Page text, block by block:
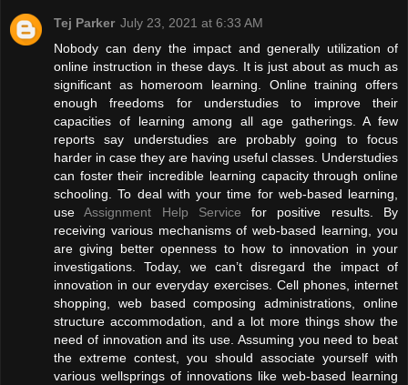
Tej Parker July 23, 2021 at 6:33 AM
Nobody can deny the impact and generally utilization of
online instruction in these days. It is just about as much as
significant as homeroom learning. Online training offers
enough freedoms for understudies to improve their
capacities of learning among all age gatherings. A few
reports say understudies are probably going to focus
harder in case they are having useful classes. Understudies
can foster their incredible learning capacity through online
schooling. To deal with your time for web-based learning,
useAssignment Help Service for positive results. By
receiving various mechanisms of web-based learning, you
are giving better openness to how to innovation in your
investigations. Today, we can’t disregard the impact of
innovation in our everyday exercises. Cell phones, internet
shopping, web based composing administrations, online
structure accommodation, and a lot more things show the
need of innovation and its use. Assuming you need to beat
the extreme contest, you should associate yourself with
various wellsprings of innovations like web-based learning